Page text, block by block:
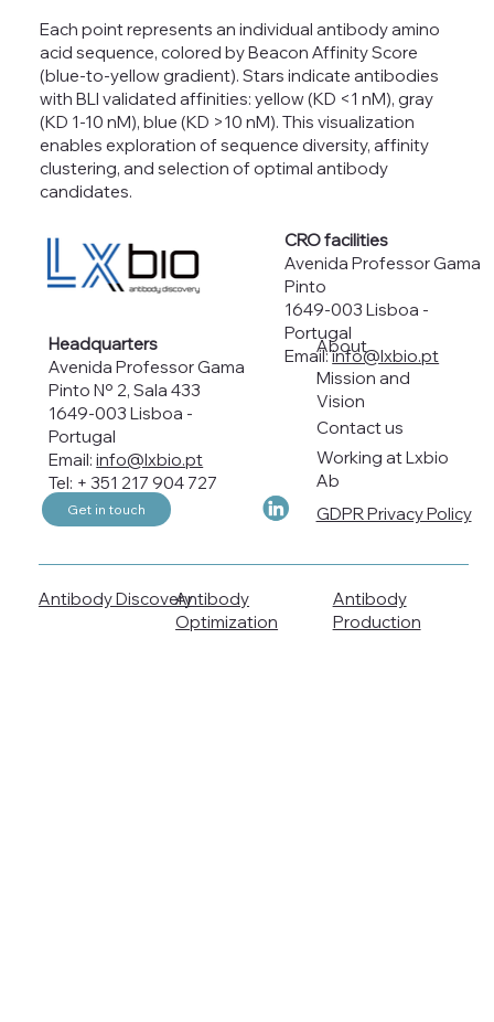
Each point represents an individual antibody amino
acid sequence, colored by Beacon Affinity Score
(blue-to-yellow gradient). Stars indicate antibodies
with BLI validated affinities: yellow (KD <1 nM), gray
(KD 1-10 nM), blue (KD >10 nM). This visualization
enables exploration of sequence diversity, affinity
clustering, and selection of optimal antibody
candidates.
Headquarters
Avenida Professor Gama
Pinto Nº 2, Sala 433
1649-003 Lisboa -
Portugal
Email:info@lxbio.pt
Tel: + 351 217 904 727
Antibody Discovery
CRO facilities
Avenida Professor Gama
Pinto
1649-003 Lisboa -
Portugal
Email:info@lxbio.pt
Antibody
Optimization
About
Mission and
Vision
Contact us
Working at Lxbio
Ab
Antibody
Production
Get in touch GDPR Privacy Policy